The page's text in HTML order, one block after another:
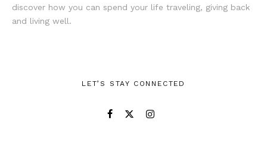
discover how you can spend your life traveling, giving back
and living well.
LET’S STAY CONNECTED